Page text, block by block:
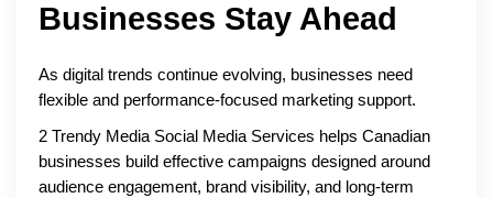
Businesses Stay Ahead
As digital trends continue evolving, businesses need
flexible and performance-focused marketing support.
2 Trendy Media Social Media Services helps Canadian
businesses build effective campaigns designed around
audience engagement, brand visibility, and long-term